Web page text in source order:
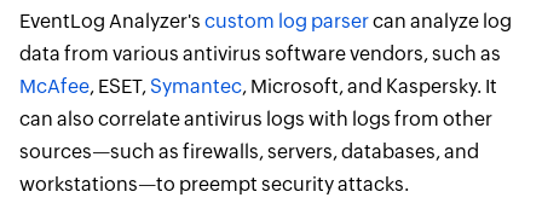
EventLog Analyzer's custom log parsercan analyze log
data from various antivirus software vendors, such as
McAfee, ESET, Symantec, Microsoft, and Kaspersky. It
can also correlate antivirus logs with logs from other
sources—such as firewalls, servers, databases, and
workstations—to preempt security attacks.